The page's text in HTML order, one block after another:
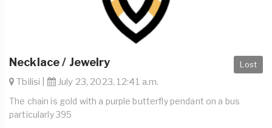
Lost
Necklace / Jewelry
Tbilisi | July 23, 2023, 12:41 a.m.
The chain is gold with a purple butterfly pendant on a bus
particularly 395